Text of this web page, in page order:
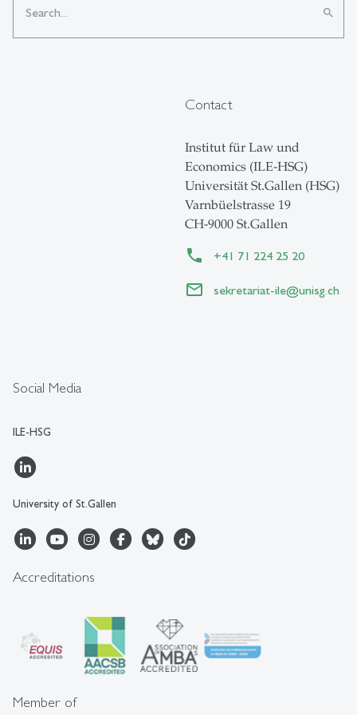
search
Social Media
ILE-HSG
University of St.Gallen
Contact
Institut für Law und
Economics (ILE-HSG)
Universität St.Gallen (HSG)
Varnbüelstrasse 19
CH-9000 St.Gallen
+41 71 224 25 20
sekretariat-ile@unisg.ch
Accreditations
Member of